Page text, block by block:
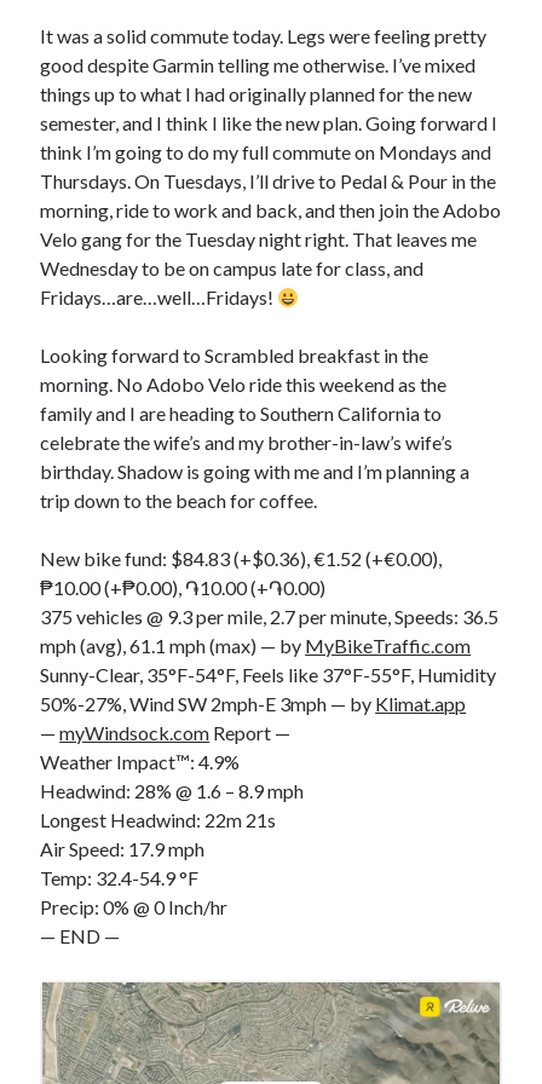
'Shadow'
55,024.5 miles
'Ares'
2009 Trek 6000
3,918.6 miles
Reading
Books read in 2024
0
Pages read in 2024
0
252
Lifetime pages read
95,143
Archive
S M T W T F S
2 3 4 5 6 7 8
9 10 11 12 13 14 15
22
23 24 25 26 27
30 31
« Feb
Categories
Cycling(996)
Adobo Velo(131)
Commute(545)
It was a solid commute today. Legs were feeling pretty
good despite Garmin telling me otherwise. I’ve mixed
things up to what I had originally planned for the new
semester, and I think I like the new plan. Going forward I
think I’m going to do my full commute on Mondays and
Thursdays. On Tuesdays, I’ll drive to Pedal & Pour in the
morning, ride to work and back, and then join the Adobo
Velo gang for the Tuesday night right. That leaves me
Wednesday to be on campus late for class, and
Fridays…are…well…Fridays!
Looking forward to Scrambled breakfast in the
morning. No Adobo Velo ride this weekend as the
family and I are heading to Southern California to
celebrate the wife’s and my brother-in-law’s wife’s
birthday. Shadow is going with me and I’m planning a
trip down to the beach for coffee.
New bike fund: $84.83 (+$0.36), €1.52 (+€0.00),
₱10.00 (+₱0.00), ֏10.00 (+֏0.00)
375 vehicles @ 9.3 per mile, 2.7 per minute, Speeds: 36.5
mph (avg), 61.1 mph (max) — by MyBikeTraffic.com
Sunny-Clear, 35°F-54°F, Feels like 37°F-55°F, Humidity
50%-27%, Wind SW 2mph-E 3mph — by Klimat.app
—myWindsock.com Report —
Weather Impact™: 4.9%
Headwind: 28% @ 1.6 – 8.9 mph
Longest Headwind: 22m 21s
Air Speed: 17.9 mph
Temp: 32.4-54.9 °F
Precip: 0% @ 0 Inch/hr
— END —